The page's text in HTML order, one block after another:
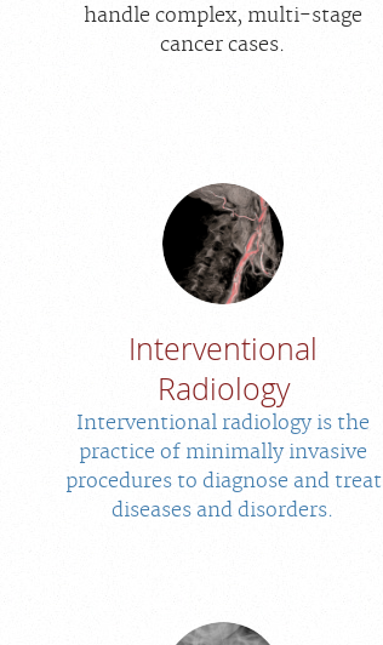
handle complex, multi-stage
cancer cases.
Interventional
Radiology
Interventional radiology is the
practice of minimally invasive
procedures to diagnose and treat
diseases and disorders.